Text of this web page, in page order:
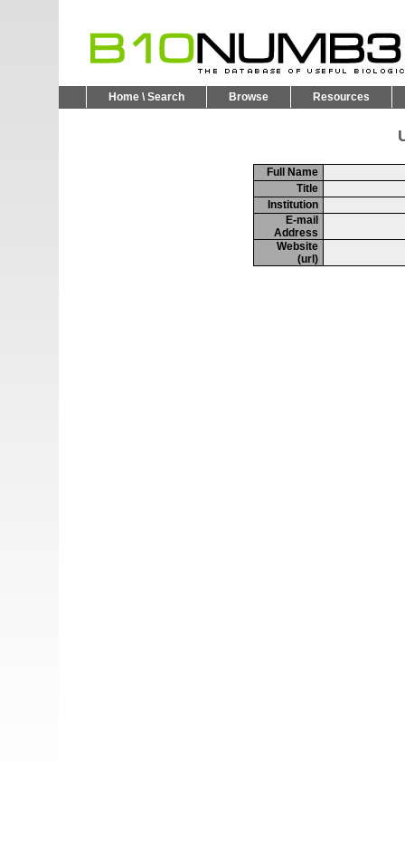
Home \ Search Browse Resources
Full Name
Title
Institution
E-mail
Address
Website
(url)